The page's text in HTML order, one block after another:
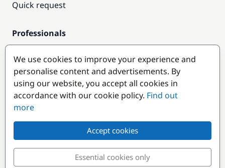
Quick request
Professionals
Pro access
Become a partner
Popular destinations
We use cookies to improve your experience and
personalise content and advertisements. By
using our website, you accept all cookies in
accordance with our cookie policy. Find out
more
Accept cookies
Essential cookies only